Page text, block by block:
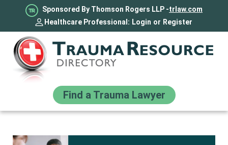
Sponsored By Thomson Rogers LLP -trlaw.com
Healthcare Professional: Login or Register
Find a Trauma Lawyer